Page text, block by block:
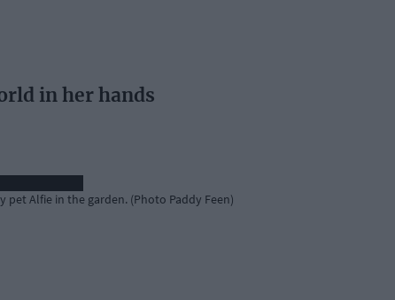
in her hands
Alfie in the garden. (Photo Paddy Feen)